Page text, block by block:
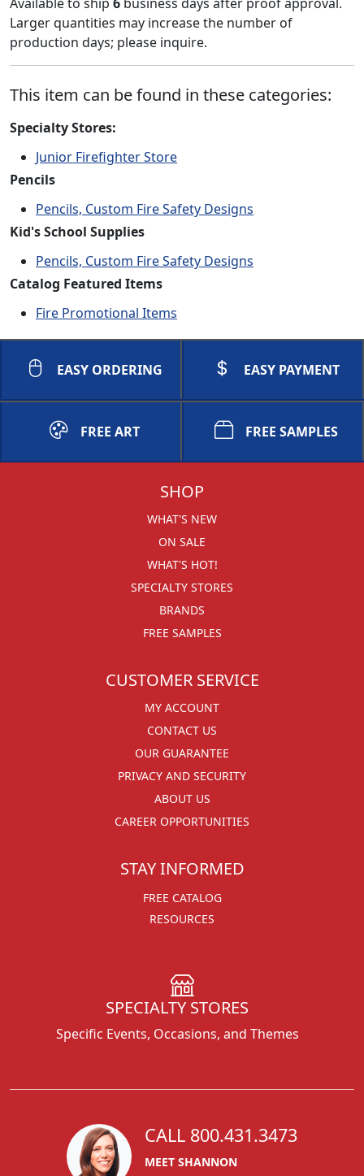
Larger quantities may increase the number of
production days; please inquire.
This item can be found in these categories:
Specialty Stores:
Junior Firefighter Store
Pencils
Pencils, Custom Fire Safety Designs
Kid's School Supplies
Pencils, Custom Fire Safety Designs
Catalog Featured Items
Fire Promotional Items
EASY ORDERING EASY PAYMENT
FREE ART FREE SAMPLES
SHOP
WHAT'S NEW
ON SALE
WHAT'S HOT!
SPECIALTY STORES
BRANDS
FREE SAMPLES
CUSTOMER SERVICE
MY ACCOUNT
CONTACT US
OUR GUARANTEE
PRIVACY AND SECURITY
ABOUT US
CAREER OPPORTUNITIES
STAY INFORMED
FREE CATALOG
RESOURCES
SPECIALTY STORES
Specific Events, Occasions, and Themes
CALL 800.431.3473
MEET SHANNON